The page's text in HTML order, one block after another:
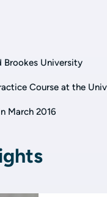
University
Course at the
March 2016